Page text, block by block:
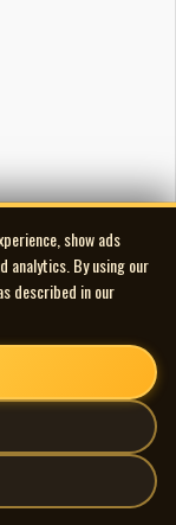
show ads
analytics. By using our
described in our